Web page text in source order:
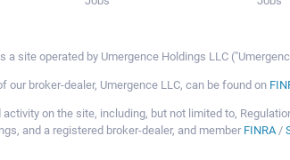
a site operated by Umergence Holdings LLC
our broker-dealer, Umergence LLC, can be found on
on the site, including, but not limited to,
and a registered broker-dealer, and member FINRA/